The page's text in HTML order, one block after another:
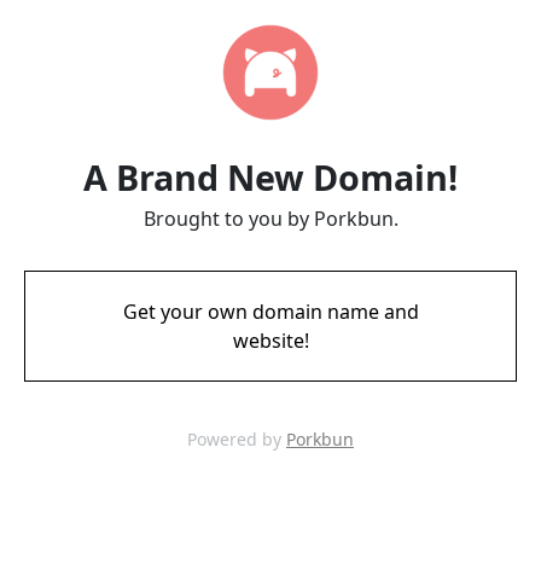
A Brand New Domain!
Brought to you by Porkbun.
Get your own domain name and
website!
Powered by Porkbun